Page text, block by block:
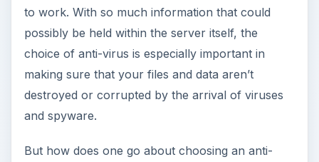
to work. With so much information that could
possibly be held within the server itself, the
choice of anti-virus is especially important in
making sure that your files and data aren’t
destroyed or corrupted by the arrival of viruses
and spyware.
But how does one go about choosing an anti-